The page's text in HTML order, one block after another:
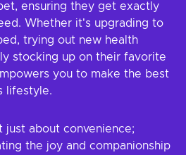
ensuring they get exactly
Whether it's upgrading to
trying out new health
stocking up on their favorite
you to make the best
lifestyle.
just about convenience;
the joy and companionship